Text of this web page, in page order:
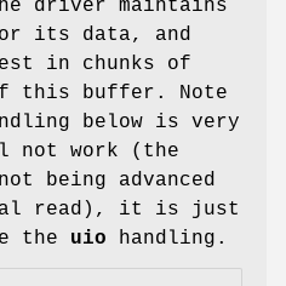
driver maintains
its data, and
in chunks of
this buffer. Note
below is very
not work (the
being advanced
read), it is just
the uio handling.